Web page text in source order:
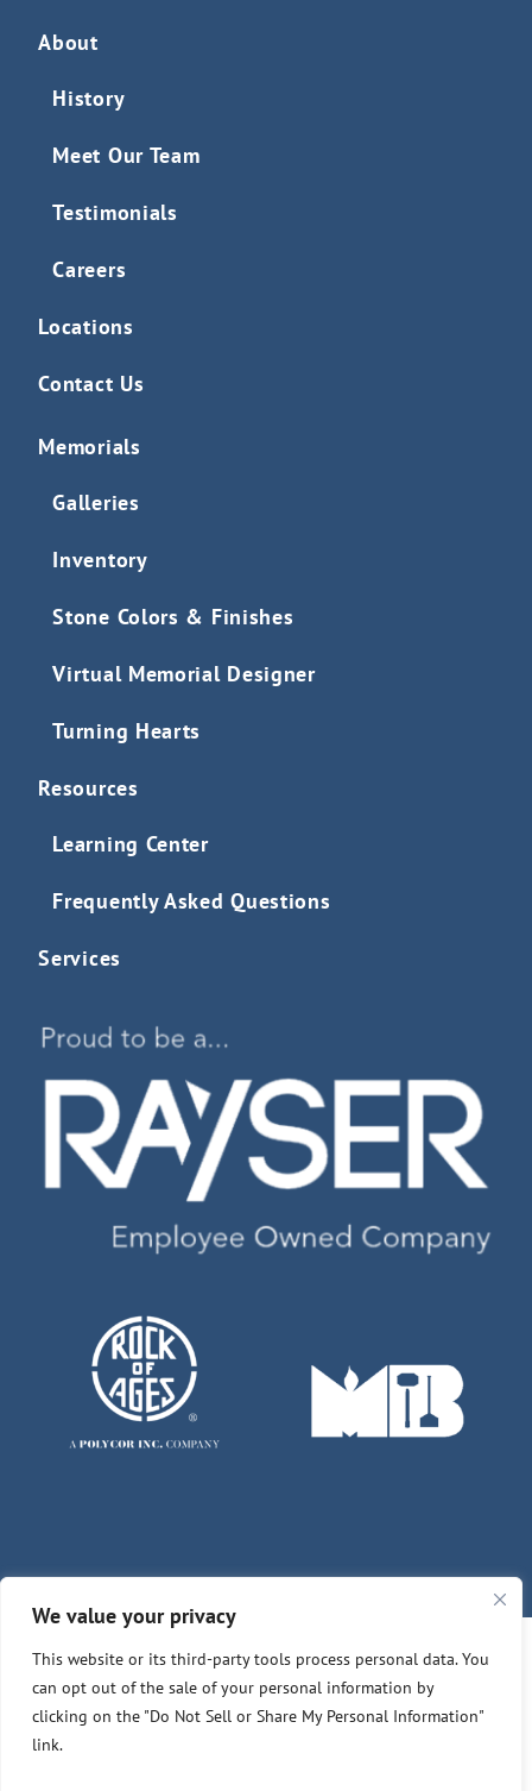
We value your privacy
This website or its third-party tools process personal data. You
can opt out of the sale of your personal information by
clicking on the "Do Not Sell or Share My Personal Information"
link.
About
History
Meet Our Team
Testimonials
Careers
Locations
Contact Us
Memorials
Galleries
Inventory
Stone Colors & Finishes
Virtual Memorial Designer
Turning Hearts
Resources
Learning Center
Frequently Asked Questions
Services
© Copyright 2026 | Des Moines - Winterset Memorials
Customer Feedback Privacy Policy